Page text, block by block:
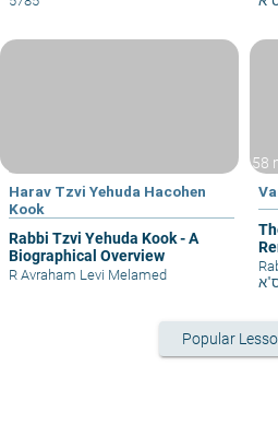
Harav Tzvi Yehuda Hacohen
Kook
Rabbi Tzvi Yehuda Kook - A
Biographical Overview
R Avraham Levi Melamed
58
Popular